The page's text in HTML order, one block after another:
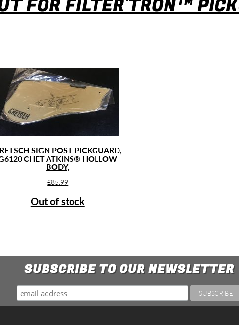
FOR FILTER'TRON™
SIGN POST PICKGUARD,
CHET ATKINS® HOLLOW
BODY,
£85.99
Out of stock
SUBSCRIBE TO OUR NEWSLETTER